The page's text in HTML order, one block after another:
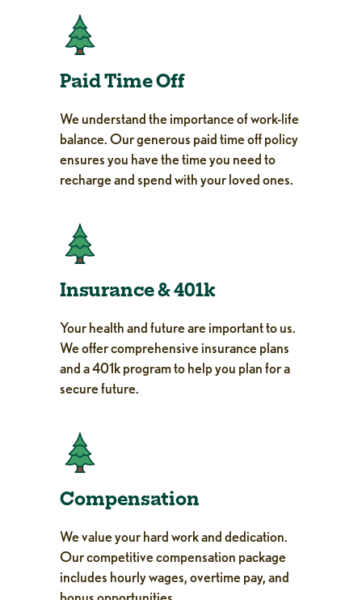
Paid Time Off
We understand the importance of work-life
balance. Our generous paid time off policy
ensures you have the time you need to
recharge and spend with your loved ones.
Insurance & 401k
Your health and future are important to us.
We offer comprehensive insurance plans
and a 401k program to help you plan for a
secure future.
Compensation
We value your hard work and dedication.
Our competitive compensation package
includes hourly wages, overtime pay, and